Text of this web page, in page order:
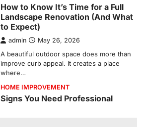
How to Know It’s Time for a Full
Landscape Renovation (And What
to Expect)
admin May 26, 2026
A beautiful outdoor space does more than
improve curb appeal. It creates a place
where…
HOME IMPROVEMENT
Signs You Need Professional